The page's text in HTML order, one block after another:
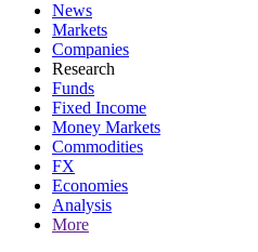
News
Markets
Companies
Research
Funds
Fixed Income
Money Markets
Commodities
FX
Economies
Analysis
More